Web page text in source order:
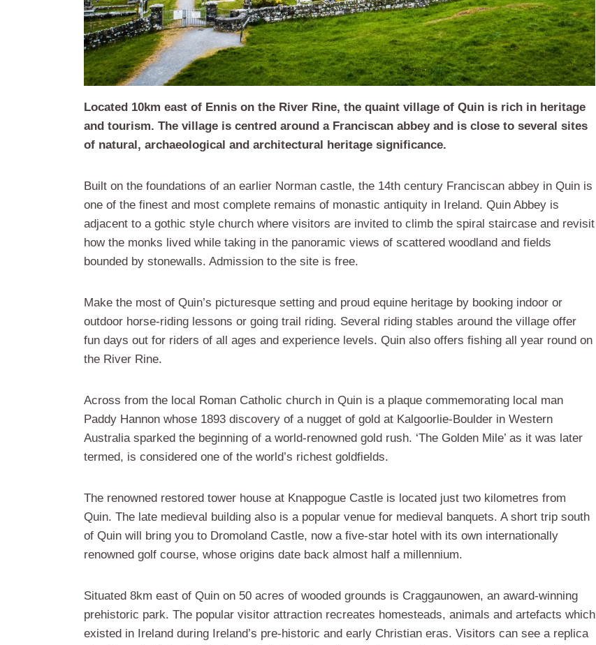
Located 10km east of Ennis on the River Rine, the quaint village of Quin is rich in heritage
and tourism. The village is centred around a Franciscan abbey and is close to several sites
of natural, archaeological and architectural heritage significance.
Built on the foundations of an earlier Norman castle, the 14th century Franciscan abbey in Quin is
one of the finest and most complete remains of monastic antiquity in Ireland. Quin Abbey is
adjacent to a gothic style church where visitors are invited to climb the spiral staircase and revisit
how the monks lived while taking in the panoramic views of scattered woodland and fields
bounded by stonewalls. Admission to the site is free.
Make the most of Quin’s picturesque setting and proud equine heritage by booking indoor or
outdoor horse-riding lessons or going trail riding. Several riding stables around the village offer
fun days out for riders of all ages and experience levels. Quin also offers fishing all year round on
the River Rine.
Across from the local Roman Catholic church in Quin is a plaque commemorating local man
Paddy Hannon whose 1893 discovery of a nugget of gold at Kalgoorlie-Boulder in Western
Australia sparked the beginning of a world-renowned gold rush. ‘The Golden Mile’ as it was later
termed, is considered one of the world’s richest goldfields.
The renowned restored tower house at Knappogue Castle is located just two kilometres from
Quin. The late medieval building also is a popular venue for medieval banquets. A short trip south
of Quin will bring you to Dromoland Castle, now a five-star hotel with its own internationally
renowned golf course, whose origins date back almost half a millennium.
Situated 8km east of Quin on 50 acres of wooded grounds is Craggaunowen, an award-winning
prehistoric park. The popular visitor attraction recreates homesteads, animals and artefacts which
existed in Ireland during Ireland’s pre-historic and early Christian eras. Visitors can see a replica